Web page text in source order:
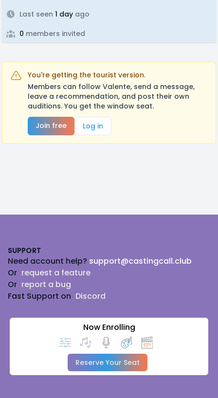
Last seen 1 day ago
0 members invited
You're getting the tourist version.
Members can follow Valente, send a message,
leave a recommendation, and post their own
auditions. You get the window seat.
Join free
Log in
SUPPORT
Need account help? support@castingcall.club
Or request a feature
Or report a bug
Fast Support on Discord
Now Enrolling
Reserve Your Seat